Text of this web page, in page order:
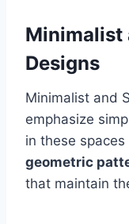
Minimalist
Designs
Minimalist and
emphasize
in these
geometric
that maintain